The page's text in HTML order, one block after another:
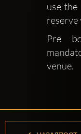
use
reserve
Pre
venue.